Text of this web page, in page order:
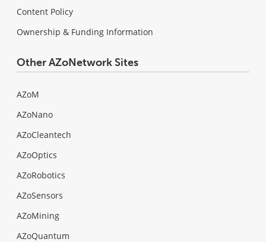
Content Policy
Ownership & Funding Information
Other AZoNetwork Sites
AZoM
AZoNano
AZoCleantech
AZoOptics
AZoRobotics
AZoSensors
AZoMining
AZoQuantum